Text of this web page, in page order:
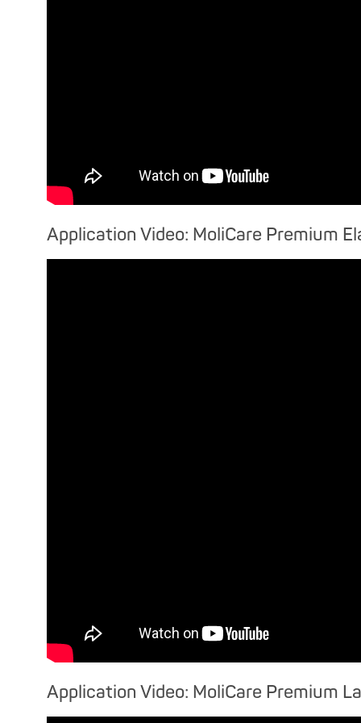
Application Video: MoliCare Premium
Application Video: MoliCare Premium